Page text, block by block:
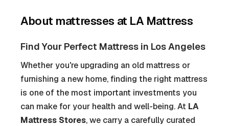
About mattresses at LA Mattress
Find Your Perfect Mattress in Los Angeles
Whether you're upgrading an old mattress or
furnishing a new home, finding the right mattress
is one of the most important investments you
can make for your health and well-being. At LA
Mattress Stores, we carry a carefully curated